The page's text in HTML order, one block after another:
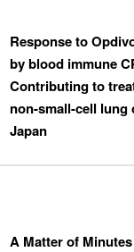
Response to
by blood immune
Contributing to
non-small-cell lung
Japan
A Matter of